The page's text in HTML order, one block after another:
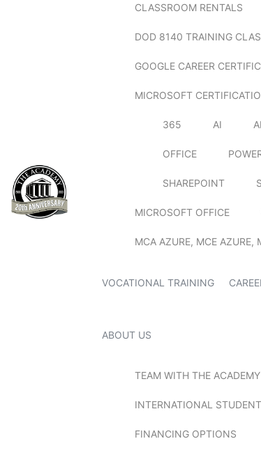
CLASSROOM RENTALS
DOD 8140 TRAINING
GOOGLE CAREER
MICROSOFT
365 AI
OFFICE
SHAREPOINT
MICROSOFT OFFICE
MCA AZURE, MCE AZURE,
VOCATIONAL TRAINING
ABOUT US
TEAM WITH THE ACADEMY
INTERNATIONAL
FINANCING OPTIONS